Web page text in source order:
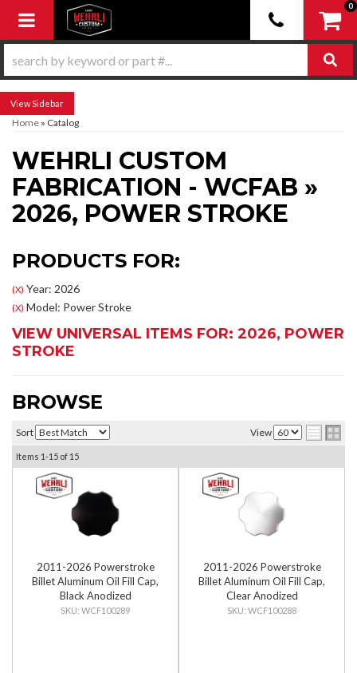
Toggle navigation
0
Sidebar
Home » Catalog
WEHRLI CUSTOM
FABRICATION - WCFAB »
2026, POWER STROKE
PRODUCTS FOR:
(X) Year: 2026
(X) Model: Power Stroke
VIEW UNIVERSAL ITEMS FOR: 2026, POWER
STROKE
BROWSE
Sort View
Items 1-15 of 15
2011-2026 Powerstroke
Billet Aluminum Oil Fill Cap,
Black Anodized
WCF100289
2011-2026 Powerstroke
Billet Aluminum Oil Fill Cap,
Clear Anodized
WCF100288